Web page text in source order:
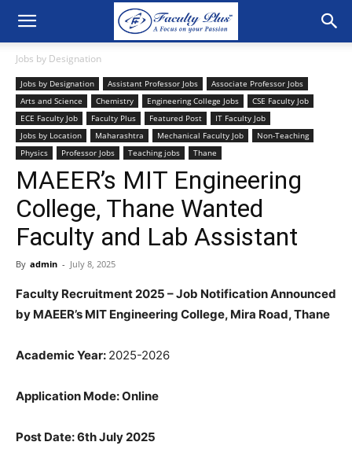
Jobs by Designation
Jobs by Designation Assistant Professor Jobs
Associate Professor Jobs
Arts and Science
Chemistry Engineering College Jobs
CSE Faculty Job
ECE Faculty Job
Faculty Plus Featured Post
IT Faculty Job
Jobs by Location
Maharashtra Mechanical Faculty Job
Non-Teaching
Physics
Professor Jobs Teaching jobs Thane
MAEER’s MIT Engineering
College, Thane Wanted
Faculty and Lab Assistant
By admin - July 8, 2025
Faculty Recruitment 2025 – Job Notification Announced
by MAEER’s MIT Engineering College, Mira Road, Thane
AcademicYear: 2025-2026
Application Mode:Online
Post Date:6thJuly2025